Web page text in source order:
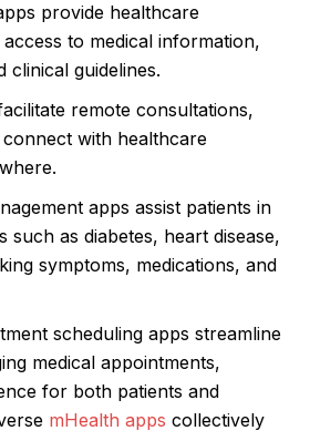
provide healthcare
to medical information,
clinical guidelines.
remote consultations,
with healthcare
apps assist patients in
such as diabetes, heart disease,
symptoms, medications, and
scheduling apps streamline
medical appointments,
for both patients and
mHealth apps collectively